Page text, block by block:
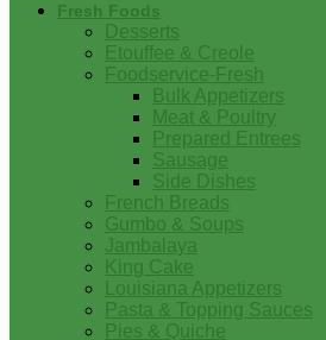
Fresh Foods
Desserts
Etouffee & Creole
Foodservice-Fresh
Bulk Appetizers
Meat & Poultry
Prepared Entrees
Sausage
Side Dishes
French Breads
Gumbo & Soups
Jambalaya
King Cake
Louisiana Appetizers
Pasta & Topping Sauces
Pies & Quiche